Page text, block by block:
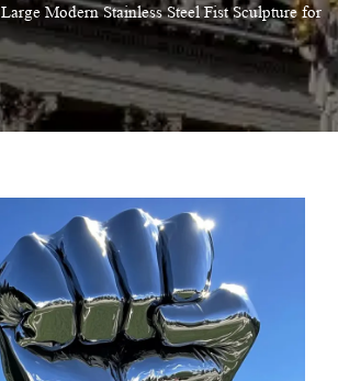
Large Modern Stainless Steel Fist Sculpture for